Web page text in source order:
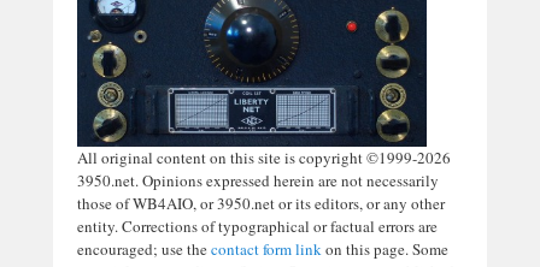
All original content on this site is copyright ©1999-2026
3950.net. Opinions expressed herein are not necessarily
those of WB4AIO, or 3950.net or its editors, or any other
entity. Corrections of typographical or factual errors are
encouraged; use thecontact form linkon this page. Some